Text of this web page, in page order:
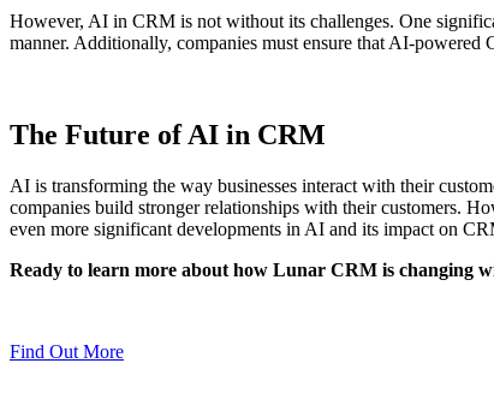
However, AI in CRM is not without its challenges. One
manner. Additionally, companies must ensure that AI-
The Future of AI in CRM
AI is transforming the way businesses interact with their
companies build stronger relationships with their customers.
even more significant developments in AI and its impact on
Ready to learn more about how Lunar CRM is changing
Find Out More